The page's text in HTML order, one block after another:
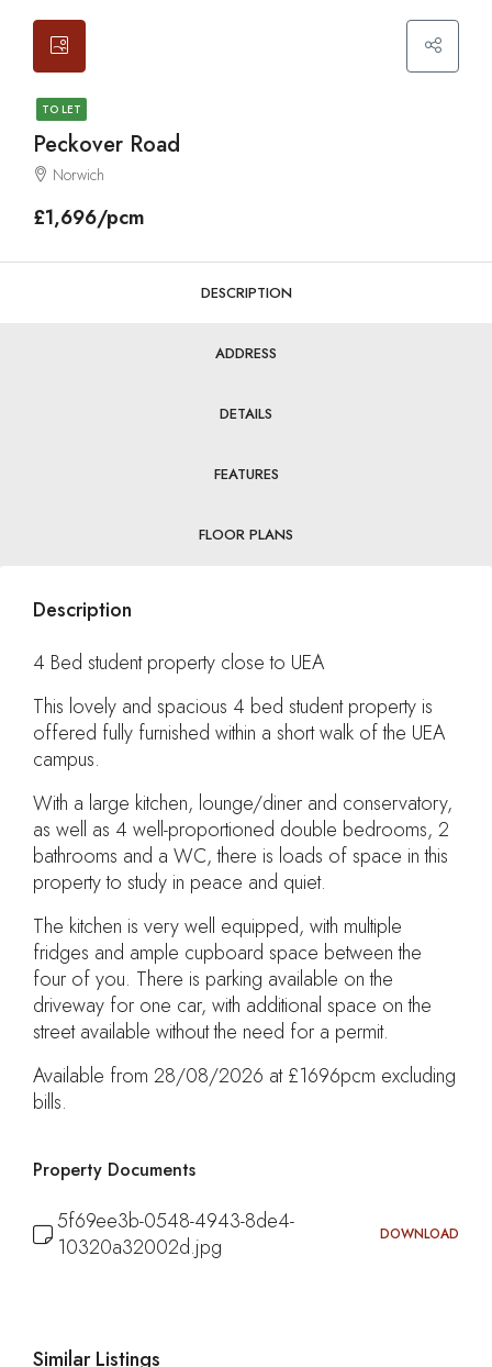
TO LET
Peckover Road
Norwich
£1,696/pcm
DESCRIPTION
ADDRESS
DETAILS
FEATURES
FLOOR PLANS
Description
4 Bed student property close to UEA
This lovely and spacious 4 bed student property is
offered fully furnished within a short walk of the UEA
campus.
With a large kitchen, lounge/diner and conservatory,
as well as 4 well-proportioned double bedrooms, 2
bathrooms and a WC, there is loads of space in this
property to study in peace and quiet.
The kitchen is very well equipped, with multiple
fridges and ample cupboard space between the
four of you. There is parking available on the
driveway for one car, with additional space on the
street available without the need for a permit.
Available from 28/08/2026 at £1696pcm excluding
bills.
Property Documents
5f69ee3b-0548-4943-8de4-
10320a32002d.jpg
DOWNLOAD
Similar Listings